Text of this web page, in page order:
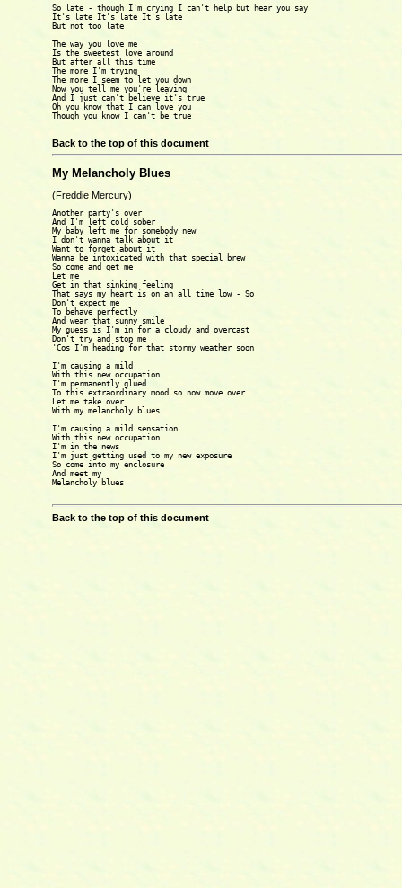
So late - though I'm crying I can't help but hear you say
It's late It's late It's late
But not too late
The way you love me
Is the sweetest love around
But after all this time
The more I'm trying
The more I seem to let you down
Now you tell me you're leaving
And I just can't believe it's true
Oh you know that I can love you
Though you know I can't be true
Back to the top of this document
My Melancholy Blues
(Freddie Mercury)
Another party's over
And I'm left cold sober
My baby left me for somebody new
I don't wanna talk about it
Want to forget about it
Wanna be intoxicated with that special brew
So come and get me
Let me
Get in that sinking feeling
That says my heart is on an all time low - So
Don't expect me
To behave perfectly
And wear that sunny smile
My guess is I'm in for a cloudy and overcast
Don't try and stop me
'Cos I'm heading for that stormy weather soon
I'm causing a mild
With this new occupation
I'm permanently glued
To this extraordinary mood so now move over
Let me take over
With my melancholy blues
I'm causing a mild sensation
With this new occupation
I'm in the news
I'm just getting used to my new exposure
So come into my enclosure
And meet my
Melancholy blues
Back to the top of this document